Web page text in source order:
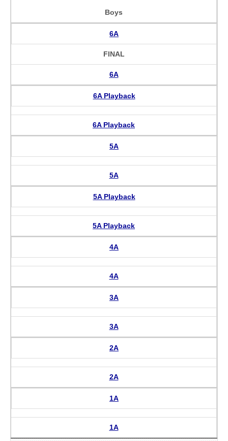
Boys
6A
FINAL
6A
6A Playback
6A Playback
5A
5A
5A Playback
5A Playback
4A
4A
3A
3A
2A
2A
1A
1A